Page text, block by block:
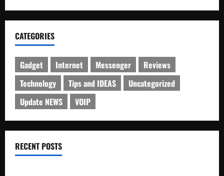
CATEGORIES
Gadget Internet Messenger
Reviews
Technology
Tips and IDEAS
Uncategorized
Update NEWS
VOIP
RECENT POSTS